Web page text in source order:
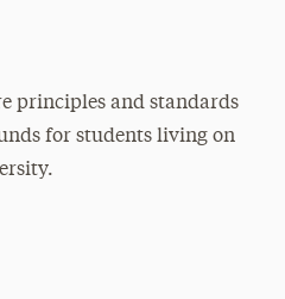
principles and standards
for students living on